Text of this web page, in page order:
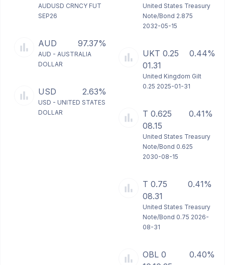
AUDUSD CRNCY FUT
SEP26
AUD 97.37%
AUD - AUSTRALIA
DOLLAR
USD 2.63%
USD - UNITED STATES
DOLLAR
United States Treasury
Note/Bond 2.875
2032-05-15
UKT 0.25
01.31
0.44%
United Kingdom Gilt
0.25 2025-01-31
T 0.625
08.15
0.41%
United States Treasury
Note/Bond 0.625
2030-08-15
T 0.75
08.31
0.41%
United States Treasury
Note/Bond 0.75 2026-
08-31
OBL 0
0.40%